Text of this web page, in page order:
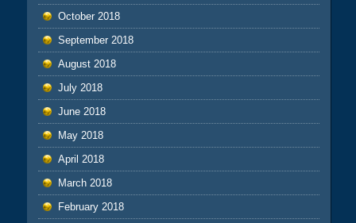
October 2018
September 2018
August 2018
July 2018
June 2018
May 2018
April 2018
March 2018
February 2018